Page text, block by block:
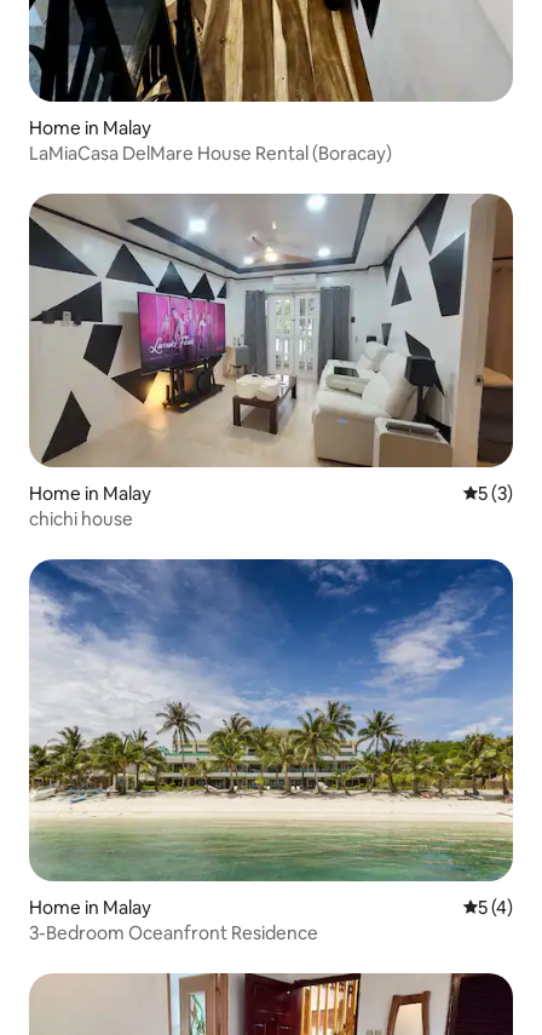
Home in Malay
LaMiaCasa DelMare House Rental (Boracay)
Home in Malay 5 out of
5 (3)
chichi house
Home in Malay 5 out of
5 (4)
3-Bedroom Oceanfront Residence